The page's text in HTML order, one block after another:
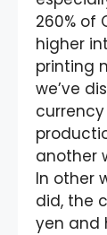
260% of
higher
printing
we’ve
another
In other
did, the
yen and